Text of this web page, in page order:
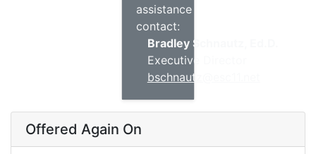
assistance
contact:
Bradley Schnautz, Ed.D.
Executive Director
bschnautz@esc11.net
Offered Again On